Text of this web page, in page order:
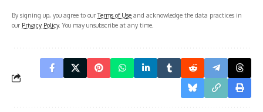
By signing up, you agree to ourTerms of Use and acknowledge the data practices in
our Privacy Policy. You may unsubscribe at any time.